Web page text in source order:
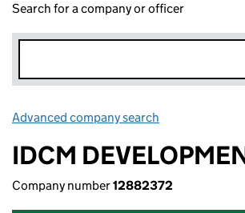
Search for a company or officer
Advanced company search
IDCM
Company number12882372